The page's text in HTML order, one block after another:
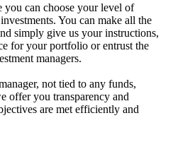
you can choose your level of
You can make all the
simply give us your instructions,
for your portfolio or entrust the
managers.
not tied to any funds,
offer you transparency and
are met efficiently and